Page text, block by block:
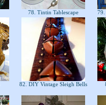
78. Tintin Tablescape 79.
82. DIY Vintage Sleigh Bells